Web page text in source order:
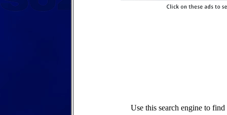
Use this search engine to